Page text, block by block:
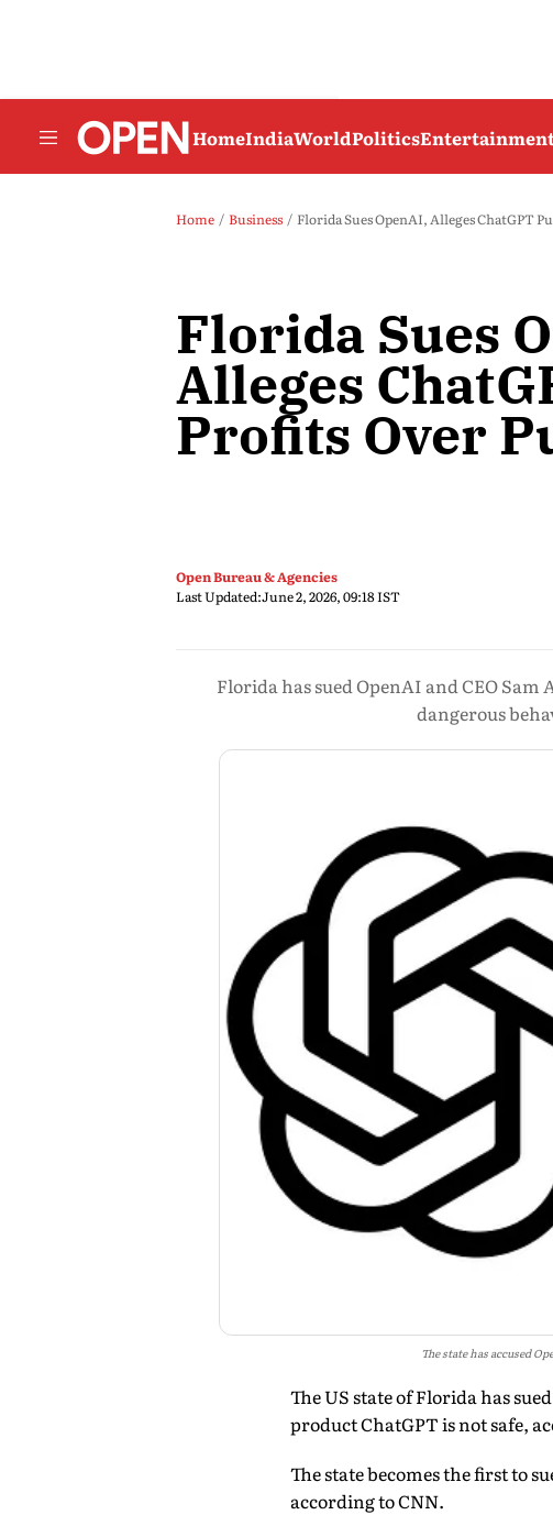
HomeIndiaWorldPolitics
Home Business Florida Sues OpenAI, Alleges ChatGPT
Florida Sues
Alleges
Profits Over
Open Bureau & Agencies
Last Updated:June 2, 2026, 09:18 IST
Florida has sued OpenAI and CEO
dangerous
The state has accused
The US state of Florida has
product ChatGPT is not safe,
The state becomes the first to
according to CNN.